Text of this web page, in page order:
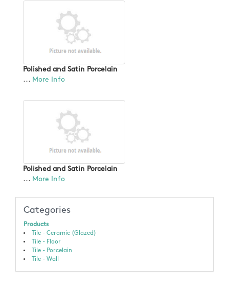
Polished and Satin Porcelain
... More Info
Polished and Satin Porcelain
... More Info
Categories
Products
Tile - Ceramic (Glazed)
Tile - Floor
Tile - Porcelain
Tile - Wall